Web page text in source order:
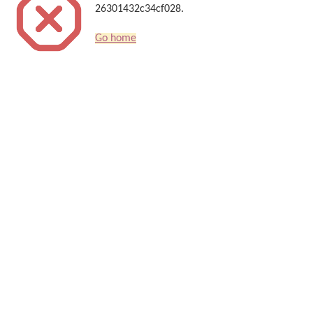
26301432c34cf028.
Go home